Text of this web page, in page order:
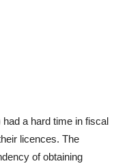
a hard time in fiscal
licences. The
of obtaining